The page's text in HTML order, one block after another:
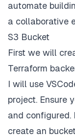
automate
a collaborative
S3 Bucket
First we will
Terraform
I will use
project. Ensure
and
create an